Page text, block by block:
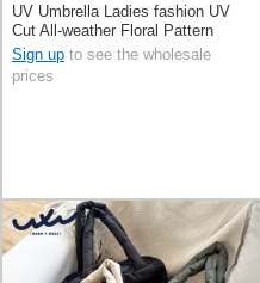
UV Umbrella Ladies fashion UV
Cut All-weather Floral Pattern
Foldable
Sign up to see the wholesale
prices